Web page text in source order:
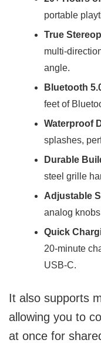
portable
True
multi-
angle.
Bluetooth
feet of
Waterproof
splashes,
Durable
steel grille
Adjustable
analog
Quick
20-minute
USB-C.
It also supports
allowing you to
at once for